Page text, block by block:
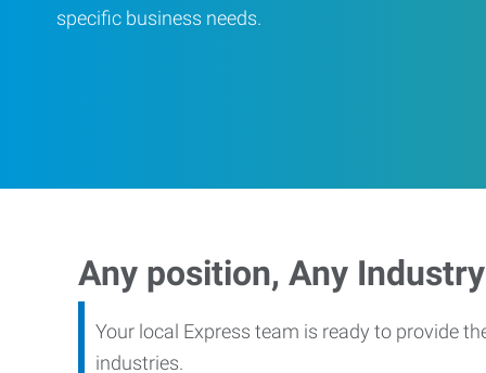
specific business needs.
Any position, Any Industry
Your local Express team is ready to provide
industries.